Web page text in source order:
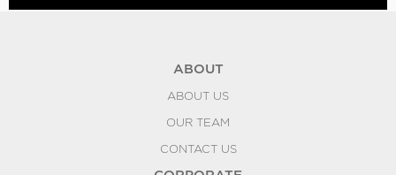
ABOUT
ABOUT US
OUR TEAM
CONTACT US